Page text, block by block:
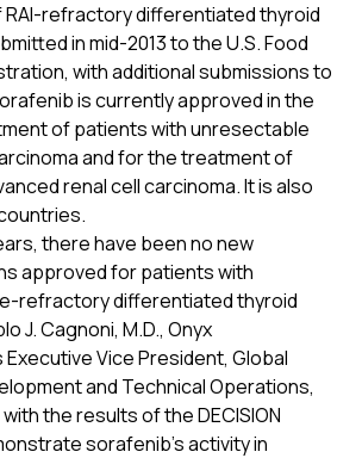
refractory differentiated thyroid
in mid-2013 to the U.S. Food
with additional submissions to
is currently approved in the
of patients with unresectable
and for the treatment of
renal cell carcinoma. It is also
there have been no new
approved for patients with
refractory differentiated thyroid
J. Cagnoni, M.D., Onyx
Vice President, Global
and Technical Operations,
the results of the DECISION
sorafenib’s activity in